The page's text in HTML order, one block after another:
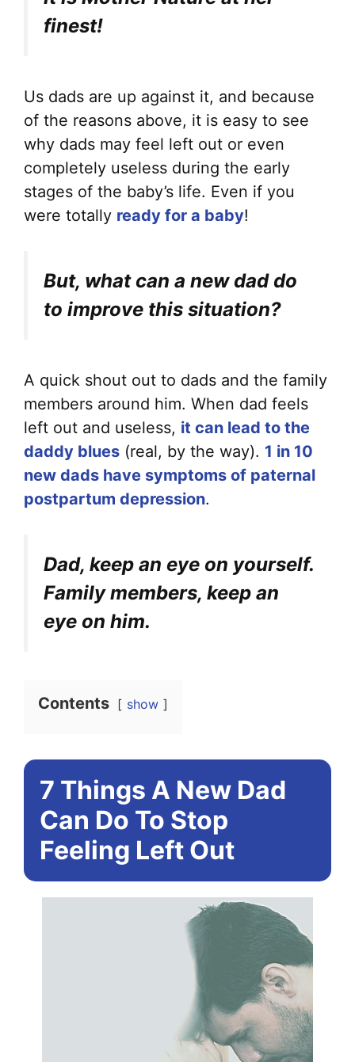
finest!
Us dads are up against it, and because
of the reasons above, it is easy to see
why dads may feel left out or even
completely useless during the early
stages of the baby’s life. Even if you
were totally ready for a baby!
But, what can a new dad do
to improve this situation?
A quick shout out to dads and the family
members around him. When dad feels
left out and useless, it can lead to the
daddy blues (real, by the way). 1 in 10
new dads have symptoms of paternal
postpartum depression.
Dad, keep an eye on yourself.
Family members, keep an
eye on him.
Contents show
7 Things A New Dad
Can Do To Stop
Feeling Left Out